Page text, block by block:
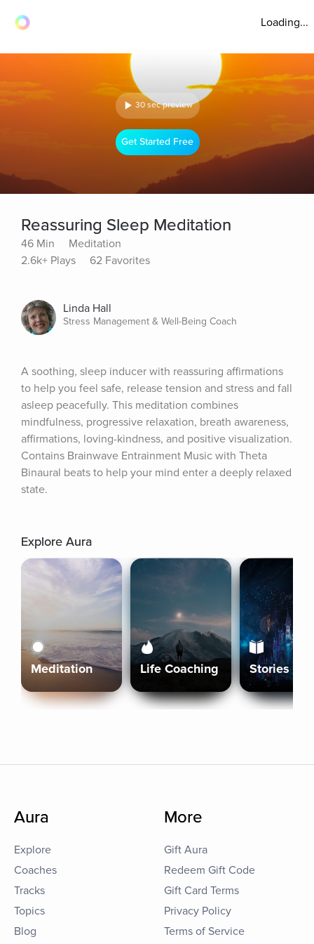
Loading...
30 sec preview
Get Started Free
Reassuring Sleep Meditation
46 Min
Meditation
2.6k+ Plays
62 Favorites
Linda Hall
Stress Management & Well-Being Coach
A soothing, sleep inducer with reassuring affirmations
to help you feel safe, release tension and stress and fall
asleep peacefully. This meditation combines
mindfulness, progressive relaxation, breath awareness,
affirmations, loving-kindness, and positive visualization.
Contains Brainwave Entrainment Music with Theta
Binaural beats to help your mind enter a deeply relaxed
state.
Explore Aura
Meditation Life Coaching Stories
Aura
Explore
Coaches
Tracks
Topics
Blog
More
Gift Aura
Redeem Gift Code
Gift Card Terms
Privacy Policy
Terms of Service